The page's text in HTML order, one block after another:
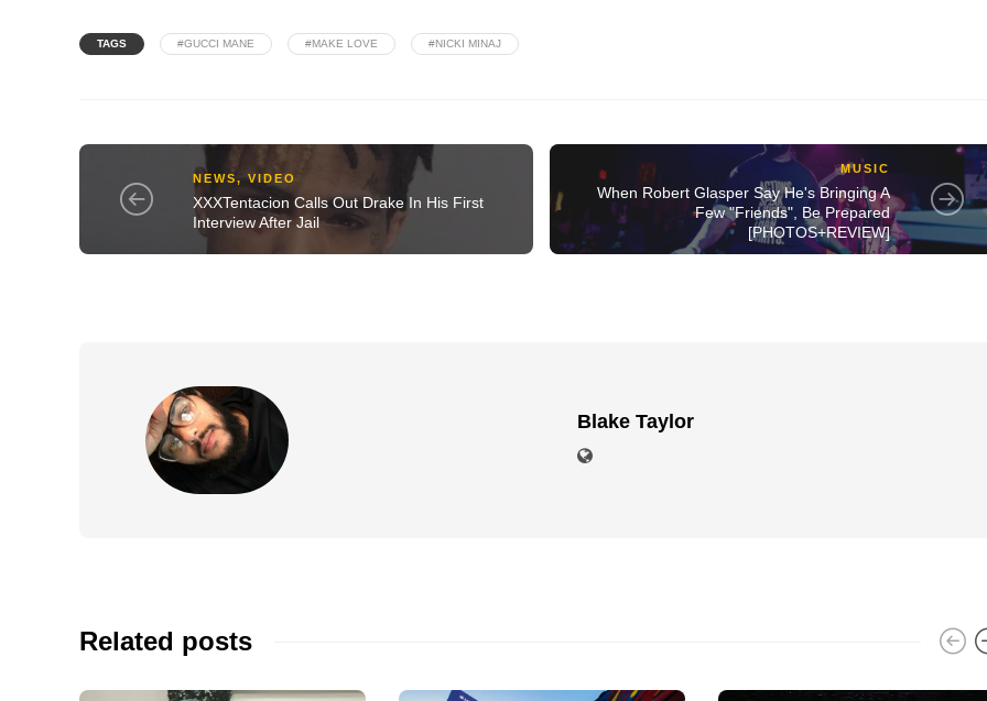
TAGS #GUCCI MANE #MAKE LOVE #NICKI MINAJ
NEWS,VIDEO
XXXTentacion Calls Out Drake In His First
Interview After Jail
MUSIC
When Robert Glasper Say He's Bringing A
Few "Friends", Be Prepared
[PHOTOS+REVIEW]
Blake Taylor
Related posts